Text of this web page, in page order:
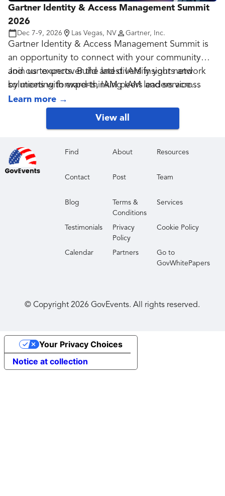
diverse group of data, analytics and AI executives
at a conference that prioritizes meaningful
interactions and powerful connections.
Gartner Identity & Access Management Summit
2026
Dec 7-9, 2026 Las Vegas, NV Gartner, Inc.
Gartner Identity & Access Management Summit is
an opportunity to connect with your community
and our experts. Build and diversify your network
by meeting forward-thinking IAM leaders across
security, authentication, governance and other
disciplines.
Join us to uncover the latest IAM insights and
solutions with experts, IAM peers and service
providers to accelerate your business.
Learn more →
View all
Find About Resources
Contact Post Team
Blog
Terms &
Conditions
Services
Testimonials
Privacy
Policy
Cookie Policy
Calendar Partners
Go to
GovWhitePapers
© Copyright2026 GovEvents. All rights reserved.
Notice at collection
Your Privacy Choices